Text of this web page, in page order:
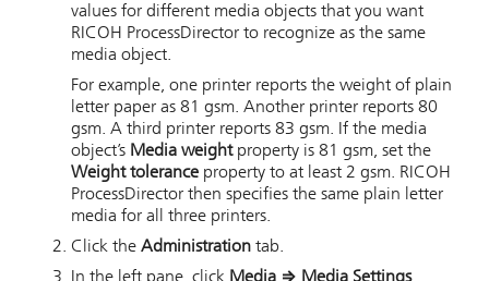
values for different media objects that you want
RICOH ProcessDirector to recognize as the same
media object.
For example, one printer reports the weight of plain
letter paper as 81 gsm. Another printer reports 80
gsm. A third printer reports 83 gsm. If the media
object’s Media weightproperty is 81 gsm, set the
Weight tolerance property to at least 2 gsm. RICOH
ProcessDirector then specifies the same plain letter
media for all three printers.
Click the Administration tab.